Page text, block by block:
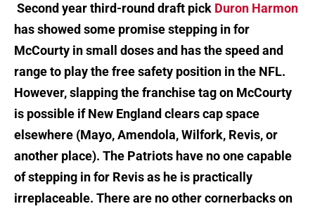
Second year third-round draft pick Duron Harmon
has showed some promise stepping in for
McCourty in small doses and has the speed and
range to play the free safety position in the NFL.
However, slapping the franchise tag on McCourty
is possible if New England clears cap space
elsewhere (Mayo, Amendola, Wilfork, Revis, or
another place). The Patriots have no one capable
of stepping in for Revis as he is practically
irreplaceable. There are no other cornerbacks on